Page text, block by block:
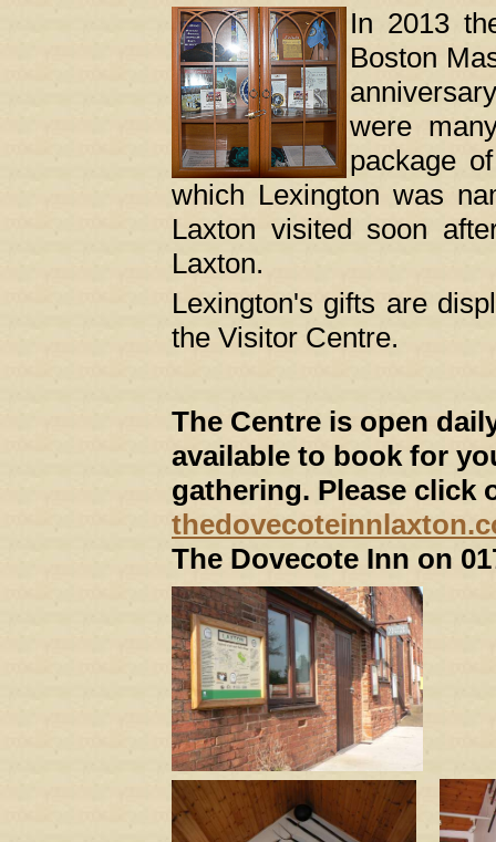
In 2013
Boston
were
package
which Lexington was
Laxton visited soon
Laxton.
Lexington's gifts are
the Visitor Centre.
The Centre is open
available to book for
gathering. Please click
The Dovecote Inn on